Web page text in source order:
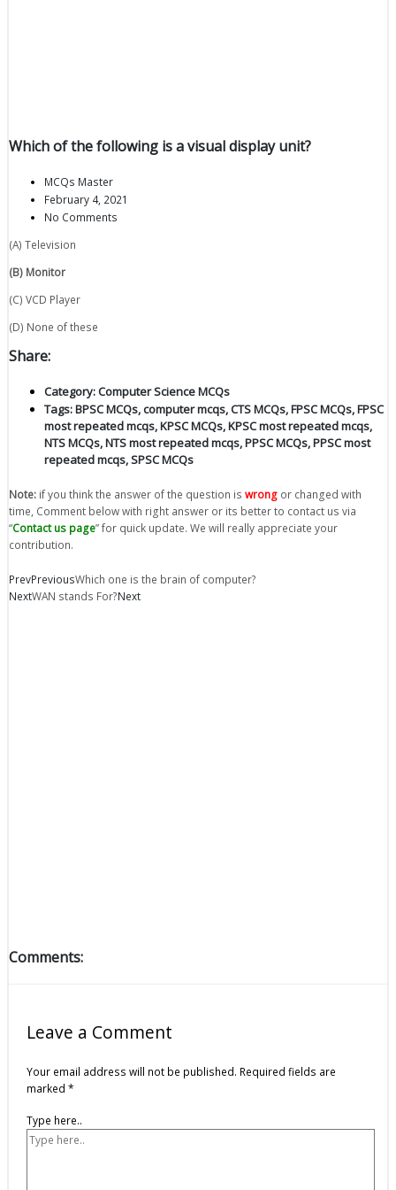
Which of the following is a visual display unit?
MCQs Master
February 4, 2021
No Comments
(A) Television
(B) Monitor
(C) VCD Player
(D) None of these
Share:
Category:Computer Science MCQs
Tags:BPSC MCQs,computer mcqs,CTS MCQs,FPSC MCQs,FPSC
most repeated mcqs,KPSC MCQs,KPSC most repeated mcqs,
NTS MCQs,NTS most repeated mcqs,PPSC MCQs,PPSC most
repeated mcqs,SPSC MCQs
Note: if you think the answer of the question is wrong or changed with
time, Comment below with right answer or its better to contact us via
“Contact us page” for quick update. We will really appreciate your
contribution.
PrevPreviousWhich one is the brain of computer?
NextWAN stands For?Next
Comments:
Leave a Comment
Your email address will not be published. Required fields are
marked *
Type here..